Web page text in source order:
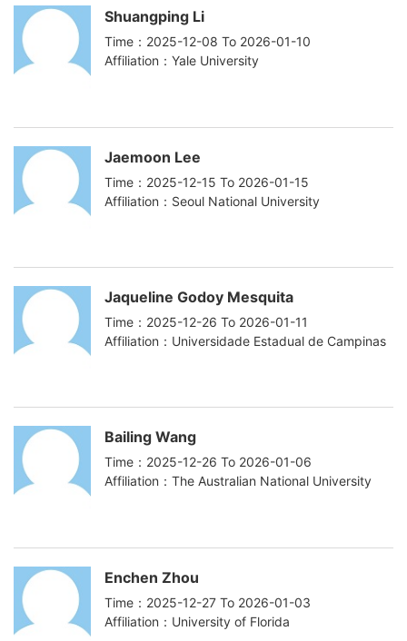
Shuangping Li
Time：2025-12-08 To 2026-01-10
Affiliation：Yale University
Jaemoon Lee
Time：2025-12-15 To 2026-01-15
Affiliation：Seoul National University
Jaqueline Godoy Mesquita
Time：2025-12-26 To 2026-01-11
Affiliation：Universidade Estadual de Campinas
Bailing Wang
Time：2025-12-26 To 2026-01-06
Affiliation：The Australian National University
Enchen Zhou
Time：2025-12-27 To 2026-01-03
Affiliation：University of Florida